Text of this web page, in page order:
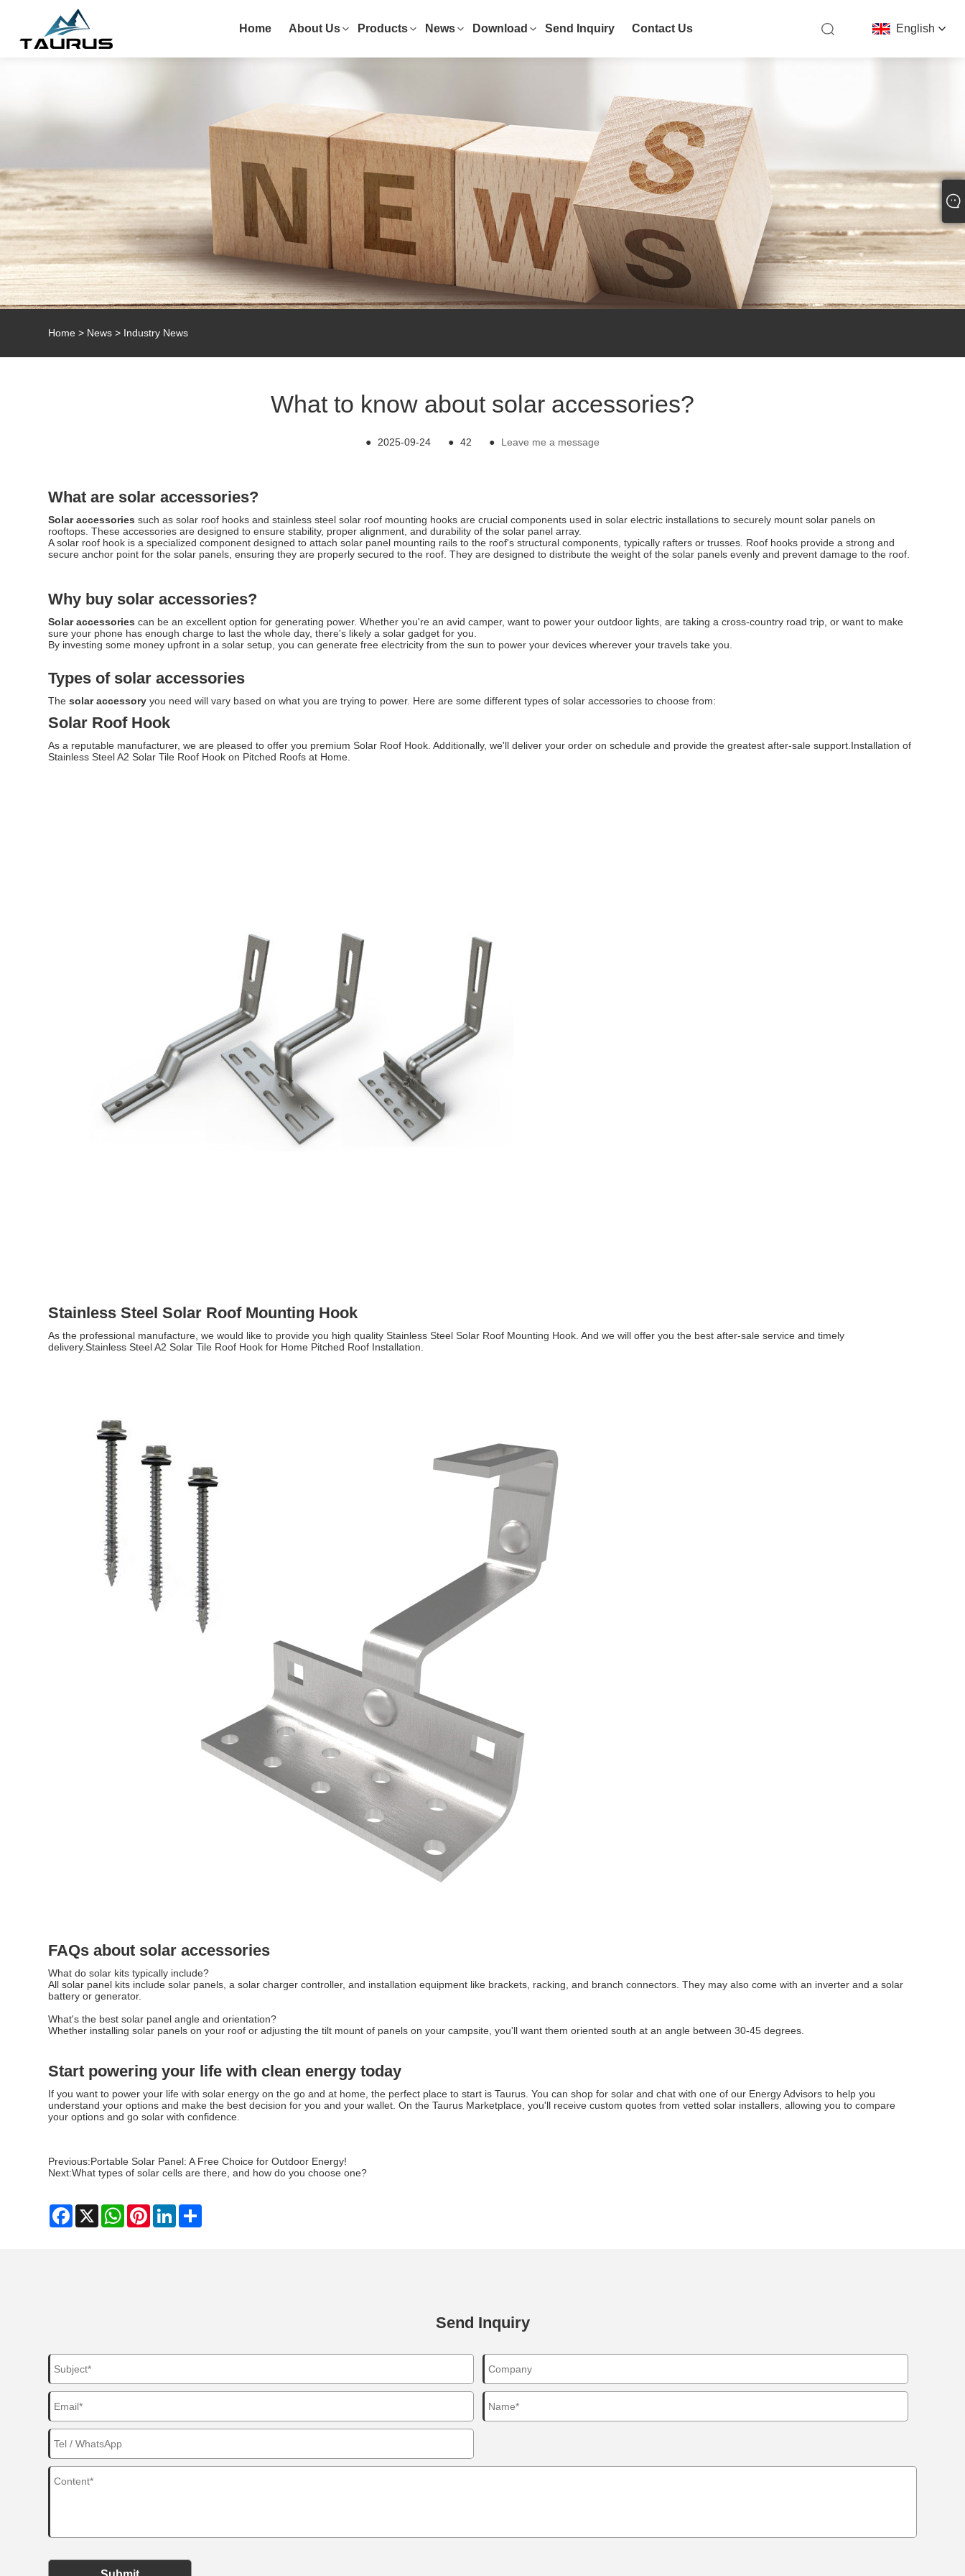
English
Home About Us Products News Download Send Inquiry Contact Us
Home > News > Industry News
What to know about solar accessories?
● 2025-09-24 ● 42 ● Leave me a message
What are solar accessories?
Solar accessories such as solar roof hooks and stainless steel solar roof mounting hooks are crucial components used in solar electric installations to securely mount solar panels on
rooftops. These accessories are designed to ensure stability, proper alignment, and durability of the solar panel array.
A solar roof hook is a specialized component designed to attach solar panel mounting rails to the roof's structural components, typically rafters or trusses. Roof hooks provide a strong and
secure anchor point for the solar panels, ensuring they are properly secured to the roof. They are designed to distribute the weight of the solar panels evenly and prevent damage to the roof.
Why buy solar accessories?
Solar accessories can be an excellent option for generating power. Whether you're an avid camper, want to power your outdoor lights, are taking a cross-country road trip, or want to make
sure your phone has enough charge to last the whole day, there's likely a solar gadget for you.
By investing some money upfront in a solar setup, you can generate free electricity from the sun to power your devices wherever your travels take you.
Types of solar accessories
Thesolar accessory you need will vary based on what you are trying to power. Here are some different types of solar accessories to choose from:
Solar Roof Hook
As a reputable manufacturer, we are pleased to offer you premium Solar Roof Hook. Additionally, we'll deliver your order on schedule and provide the greatest after-sale support.Installation of
Stainless Steel A2 Solar Tile Roof Hook on Pitched Roofs at Home.
Stainless Steel Solar Roof Mounting Hook
As the professional manufacture, we would like to provide you high quality Stainless Steel Solar Roof Mounting Hook. And we will offer you the best after-sale service and timely
delivery.Stainless Steel A2 Solar Tile Roof Hook for Home Pitched Roof Installation.
FAQs about solar accessories
What do solar kits typically include?
All solar panel kits include solar panels, a solar charger controller, and installation equipment like brackets, racking, and branch connectors. They may also come with an inverter and a solar
battery or generator.
What's the best solar panel angle and orientation?
Whether installing solar panels on your roof or adjusting the tilt mount of panels on your campsite, you'll want them oriented south at an angle between 30-45 degrees.
Start powering your life with clean energy today
If you want to power your life with solar energy on the go and at home, the perfect place to start is Taurus. You can shop for solar and chat with one of our Energy Advisors to help you
understand your options and make the best decision for you and your wallet. On the Taurus Marketplace, you'll receive custom quotes from vetted solar installers, allowing you to compare
your options and go solar with confidence.
Previous:Portable Solar Panel: A Free Choice for Outdoor Energy!
Next:What types of solar cells are there, and how do you choose one?
Facebook
X WhatsAppPinterestLinkedIn
Send Inquiry